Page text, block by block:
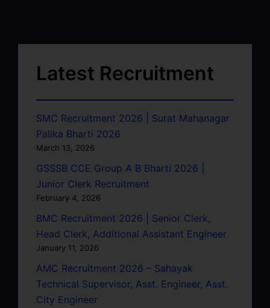
Latest Recruitment
SMC Recruitment 2026 | Surat Mahanagar
Palika Bharti 2026
March 13, 2026
GSSSB CCE Group A B Bharti 2026 |
Junior Clerk Recruitment
February 4, 2026
BMC Recruitment 2026 | Senior Clerk,
Head Clerk, Additional Assistant Engineer
January 11, 2026
AMC Recruitment 2026 – Sahayak
Technical Supervisor, Asst. Engineer, Asst.
City Engineer